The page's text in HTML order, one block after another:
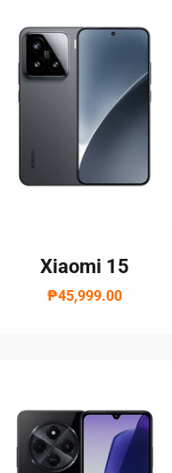
Xiaomi 15
₱45,999.00